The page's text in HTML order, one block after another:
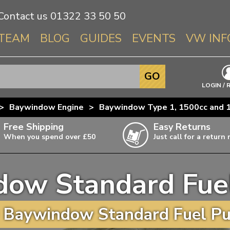
us 01322 33 50 50
BLOG GUIDES EVENTS VW
Info About
Beetle
T3 & T25
T4
T5
T6
LOGIN /
GO
> Baywindow Engine > Baywindow Type 1, 1500cc and
Free Shipping
When you spend over £50
items,
Easy Returns
Just call for a return
Standard
Standard Fuel